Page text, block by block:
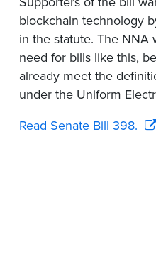
blockchain technology
in the statute. The NNA
need for bills like this,
already meet the
under the Uniform
Read Senate Bill 398.